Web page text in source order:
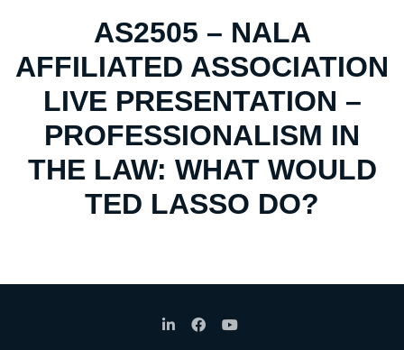
AS2505 – NALA
AFFILIATED ASSOCIATION
LIVE PRESENTATION –
PROFESSIONALISM IN
THE LAW: WHAT WOULD
TED LASSO DO?